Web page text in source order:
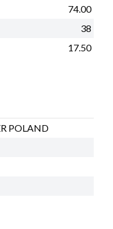
74.00
38
17.50
POLAND